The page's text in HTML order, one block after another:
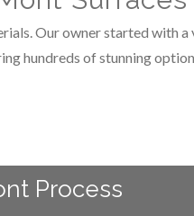
Our owner started with
hundreds of stunning
Process